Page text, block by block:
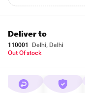
Deliver to
110001
Delhi, Delhi
Out Of stock